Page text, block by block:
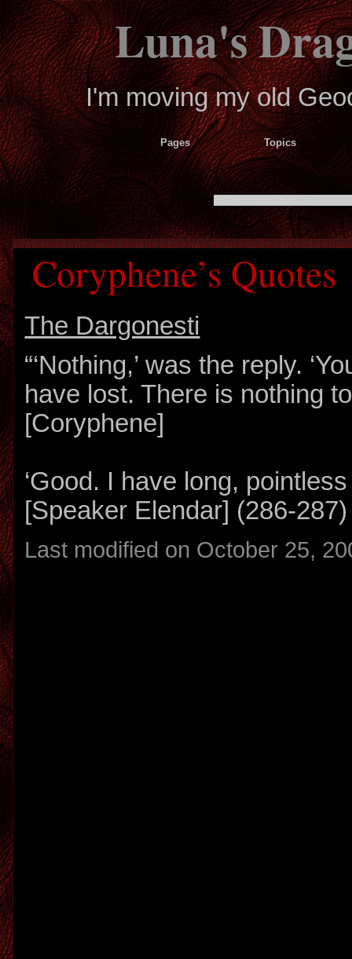
Luna's
I'm moving my old
Pages Topics
Coryphene’s Quotes
The Dargonesti
“‘Nothing,’ was the reply.
have lost. There is nothing to
[Coryphene]
‘Good. I have long,
[Speaker Elendar] (286-287)
Last modified on October 25,